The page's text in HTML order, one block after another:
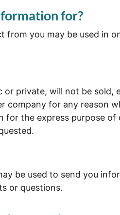
for?
from you may be used in
private, will not be sold,
company for any reason
the express purpose of
be used to send you
or questions.